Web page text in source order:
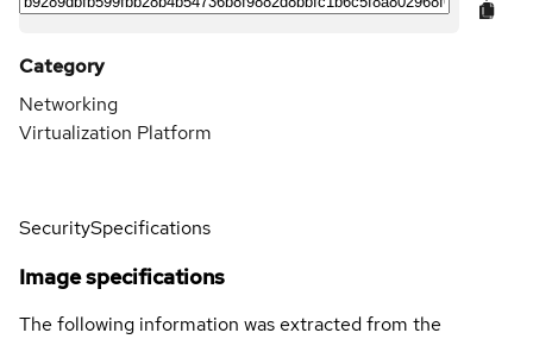
Category
Networking
Virtualization Platform
SecuritySpecifications
Image specifications
The following information was extracted from the